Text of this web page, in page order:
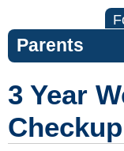
Parents
3 Year
Checkup